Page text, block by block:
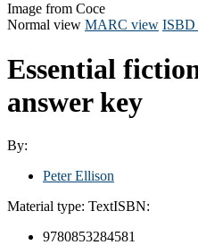
Image from Coce
Normal view MARC view ISBD
Essential
answer key
By:
Peter Ellison
Material type: TextISBN:
9780853284581